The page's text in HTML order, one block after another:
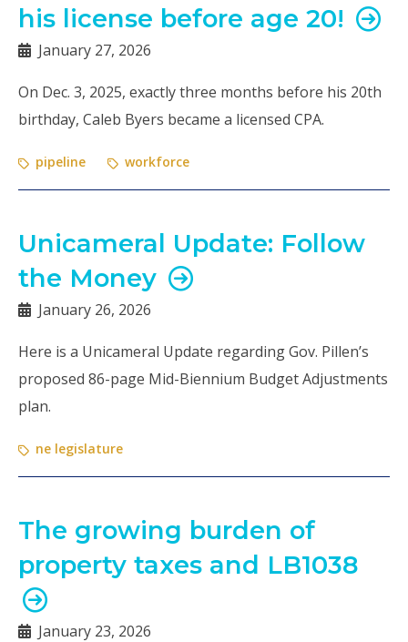
his license before age 20!
January 27, 2026
On Dec. 3, 2025, exactly three months before his 20th
birthday, Caleb Byers became a licensed CPA.
pipeline workforce
Unicameral Update: Follow
the Money
January 26, 2026
Here is a Unicameral Update regarding Gov. Pillen’s
proposed 86-page Mid-Biennium Budget Adjustments
plan.
ne legislature
The growing burden of
property taxes and LB1038
January 23, 2026